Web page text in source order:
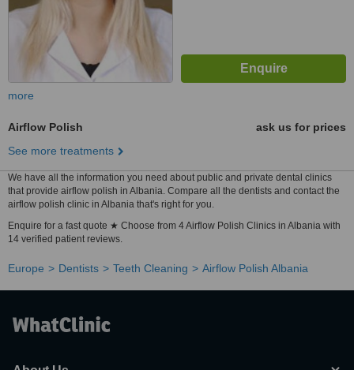
more
Airflow Polish
ask us for prices
See more treatments
We have all the information you need about public and private dental clinics
that provide airflow polish in Albania. Compare all the dentists and contact the
airflow polish clinic in Albania that's right for you.
Enquire for a fast quote ★ Choose from 4 Airflow Polish Clinics in Albania with
14 verified patient reviews.
Europe Dentists Teeth Cleaning Airflow Polish Albania